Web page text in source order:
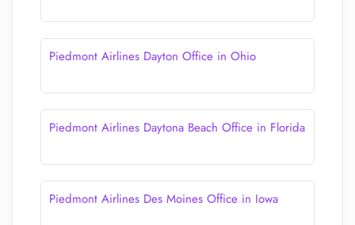
Piedmont Airlines Dayton Office in Ohio
Piedmont Airlines Daytona Beach Office in Florida
Piedmont Airlines Des Moines Office in Iowa